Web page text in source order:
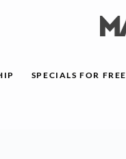
SPECIALS FOR FREE